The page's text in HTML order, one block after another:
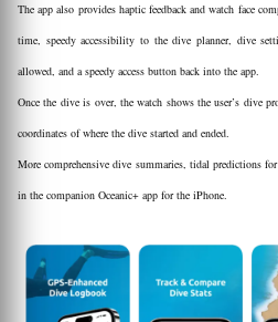
The app also provides haptic feedback and watch face
time, speedy accessibility to the dive planner, dive
allowed, and a speedy access button back into the app.
Once the dive is over, the watch shows the user’s dive
coordinates of where the dive started and ended.
More comprehensive dive summaries, tidal predictions
in the companion Oceanic+ app for the iPhone.